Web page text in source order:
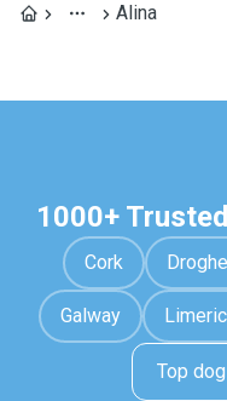
Alina
1000+
Cork
Galway
Top